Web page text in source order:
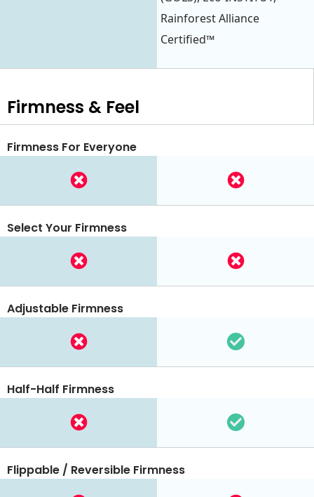
Rainforest Alliance
Certified™
Firmness & Feel
Firmness For Everyone
Select Your Firmness
Adjustable Firmness
Half-Half Firmness
Flippable / Reversible Firmness